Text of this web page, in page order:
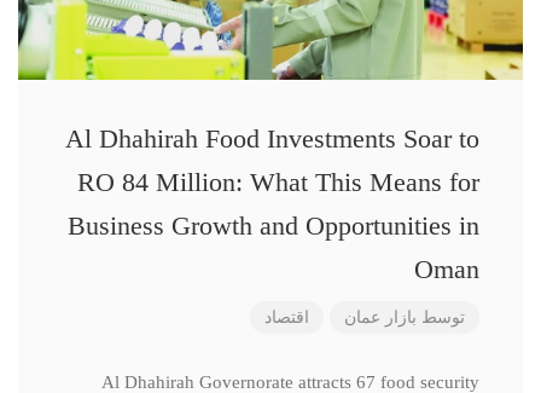
Al Dhahirah Food Investments Soar to
RO 84 Million: What This Means for
Business Growth and Opportunities in
Oman
توسط بازار عمان اقتصاد
Al Dhahirah Governorate attracts 67 food security